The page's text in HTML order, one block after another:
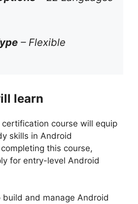
– Flexible
learn
course will equip
skills in Android
this course,
for entry-level Android
and manage Android